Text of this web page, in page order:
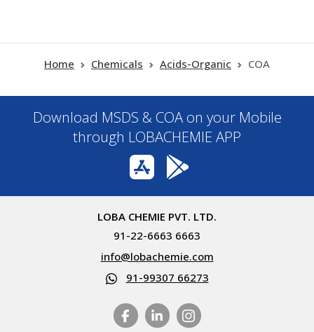
Home Chemicals Acids-Organic COA
Download MSDS & COA on your Mobile
through LOBACHEMIE APP
LOBA CHEMIE PVT. LTD.
91-22-6663 6663
info@lobachemie.com
91-99307 66273